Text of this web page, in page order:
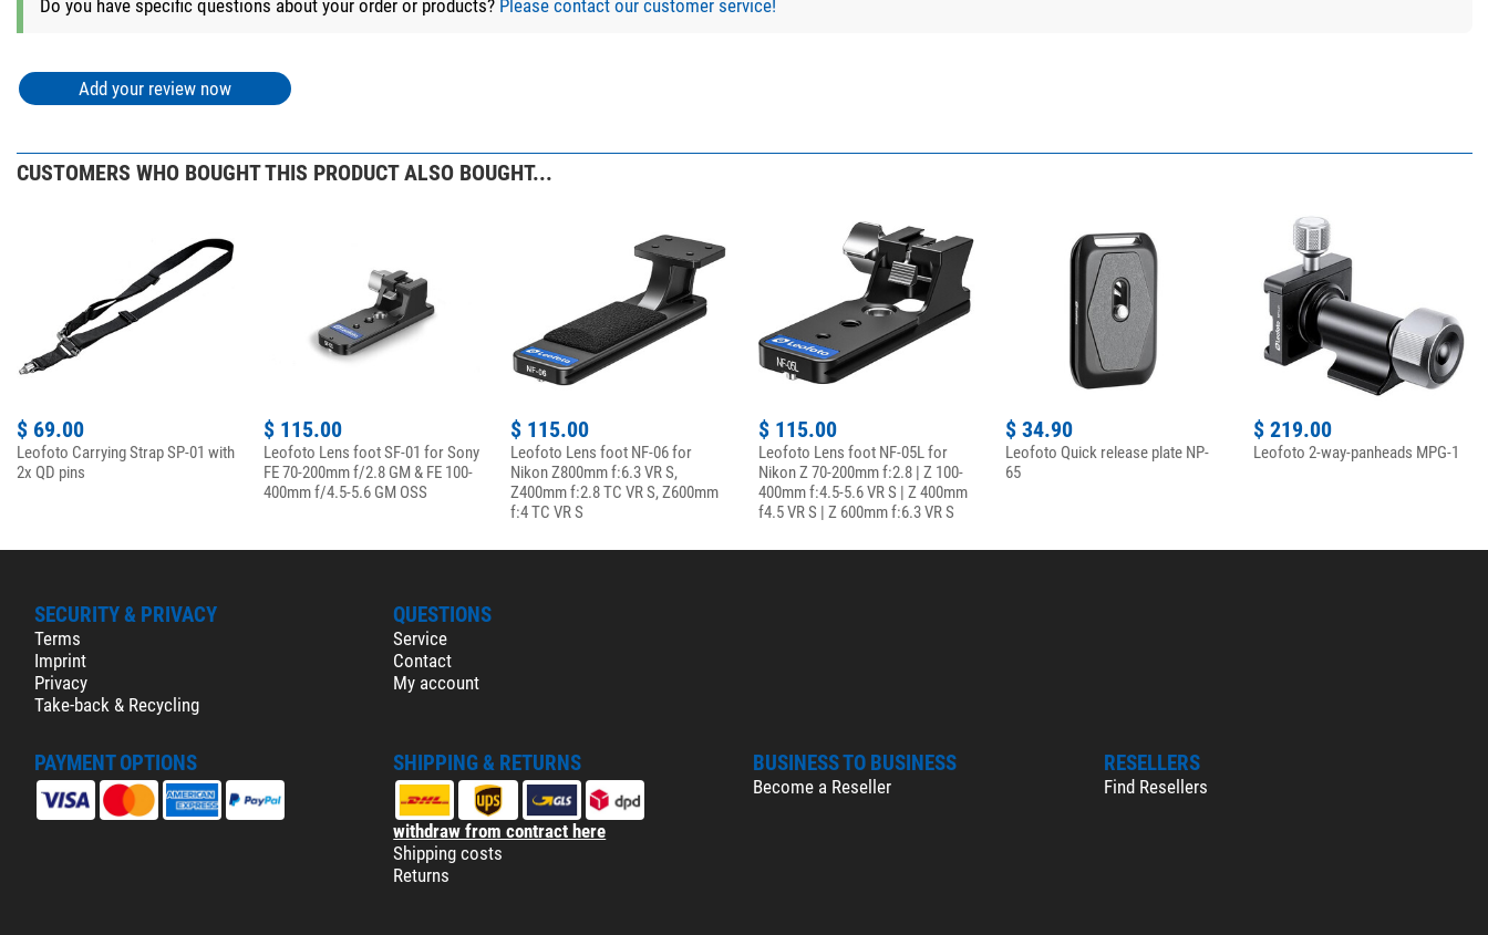
Do you have specific questions about your order or products? Please contact our customer service!
Add your review now
CUSTOMERS WHO BOUGHT THIS PRODUCT ALSO BOUGHT...
$ 69.00
Leofoto Carrying Strap SP-01 with
2x QD pins
$ 115.00
Leofoto Lens foot SF-01 for Sony
FE 70-200mm f/2.8 GM & FE 100-
400mm f/4.5-5.6 GM OSS
$ 115.00
Leofoto Lens foot NF-06 for
Nikon Z800mm f:6.3 VR S,
Z400mm f:2.8 TC VR S, Z600mm
f:4 TC VR S
$ 115.00
Leofoto Lens foot NF-05L for
Nikon Z 70-200mm f:2.8 | Z 100-
400mm f:4.5-5.6 VR S | Z 400mm
f4.5 VR S | Z 600mm f:6.3 VR S
$ 34.90
Leofoto Quick release plate NP-
65
$ 219.00
Leofoto 2-way-panheads MPG-1
SECURITY & PRIVACY
Terms
Imprint
Privacy
Take-back & Recycling
QUESTIONS
Service
Contact
My account
PAYMENT OPTIONS SHIPPING & RETURNS
withdraw from contract here
Shipping costs
Returns
BUSINESS TO BUSINESS
Become a Reseller
RESELLERS
Find Resellers